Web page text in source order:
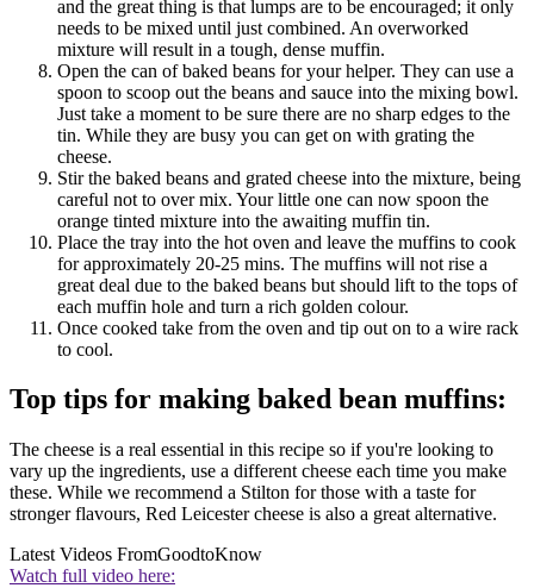
and the great thing is that lumps are to be encouraged; it only
needs to be mixed until just combined. An overworked
mixture will result in a tough, dense muffin.
Open the can of baked beans for your helper. They can use a
spoon to scoop out the beans and sauce into the mixing bowl.
Just take a moment to be sure there are no sharp edges to the
tin. While they are busy you can get on with grating the
cheese.
Stir the baked beans and grated cheese into the mixture, being
careful not to over mix. Your little one can now spoon the
orange tinted mixture into the awaiting muffin tin.
Place the tray into the hot oven and leave the muffins to cook
for approximately 20-25 mins. The muffins will not rise a
great deal due to the baked beans but should lift to the tops of
each muffin hole and turn a rich golden colour.
Once cooked take from the oven and tip out on to a wire rack
to cool.
Top tips for making baked bean muffins:
The cheese is a real essential in this recipe so if you're looking to
vary up the ingredients, use a different cheese each time you make
these. While we recommend a Stilton for those with a taste for
stronger flavours, Red Leicester cheese is also a great alternative.
Latest Videos FromGoodtoKnow
Watch full video here: